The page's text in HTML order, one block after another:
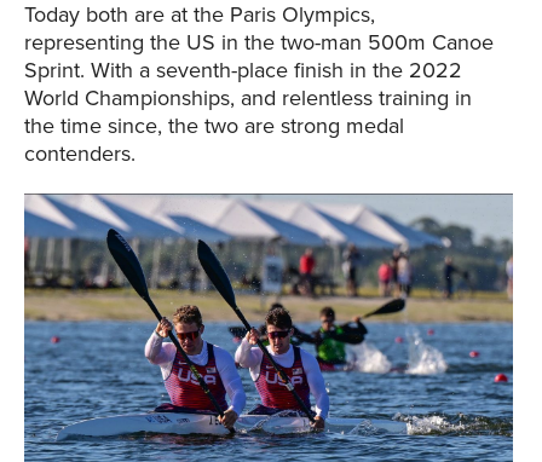
Today both are at the Paris Olympics,
representing the US in the two-man 500m Canoe
Sprint. With a seventh-place finish in the 2022
World Championships, and relentless training in
the time since, the two are strong medal
contenders.